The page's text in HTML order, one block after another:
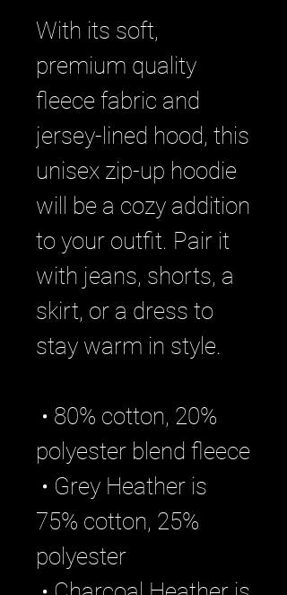
With its soft,
premium quality
fleece fabric and
jersey-lined hood, this
unisex zip-up hoodie
will be a cozy addition
to your outfit. Pair it
with jeans, shorts, a
skirt, or a dress to
stay warm in style.
polyester blend fleece
75% cotton, 25%
polyester